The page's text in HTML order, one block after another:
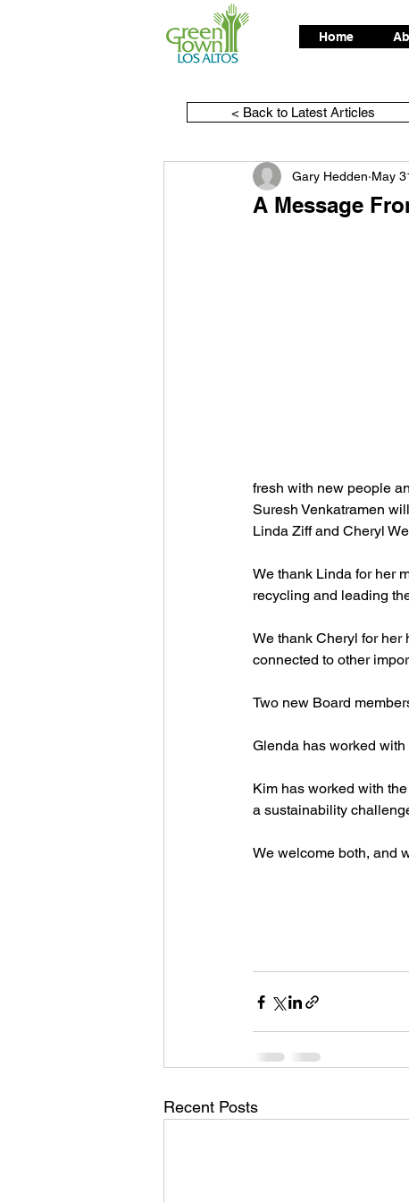
Home
A Message
Gary Hedden May
fresh with new people
Suresh Venkatramen
Linda Ziff and Cheryl
We thank Linda for her
recycling and leading
We thank Cheryl for
connected to other
Two new Board
Glenda has worked
Kim has worked with
a sustainability
We welcome both, and
Recent Posts
< Back to Latest Articles